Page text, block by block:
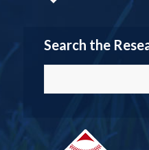
Search the